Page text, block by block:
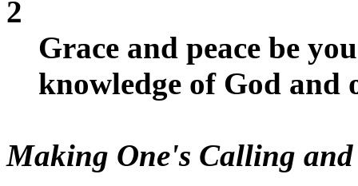
2
Grace and peace be
knowledge of God and
Making One's Calling